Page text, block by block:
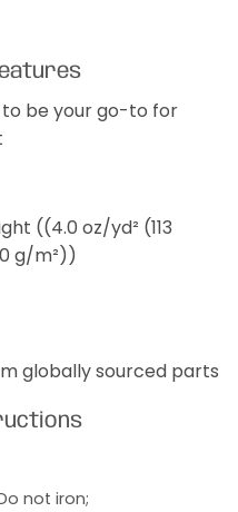
to be your go-to for
((4.0 oz/yd² (113
g/m²))
globally sourced parts
not iron;